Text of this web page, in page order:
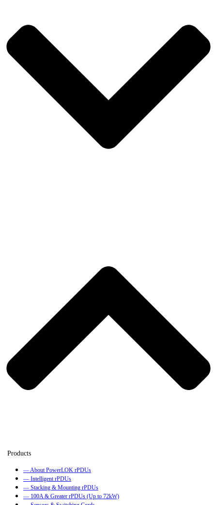
— About PowerLOK rPDUs
— Intelligent rPDUs
— Stacking & Mounting rPDUs
— 100A & Greater rPDUs (Up to 72kW)